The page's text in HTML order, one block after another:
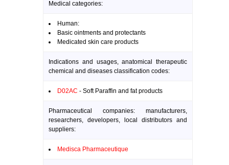
Medical categories:
Human:
Basic ointments and protectants
Medicated skin care products
Indications and usages, anatomical therapeutic
chemical and diseases classification codes:
D02AC - Soft Paraffin and fat products
Pharmaceutical companies: manufacturers,
researchers, developers, local distributors and
suppliers:
Medisca Pharmaceutique